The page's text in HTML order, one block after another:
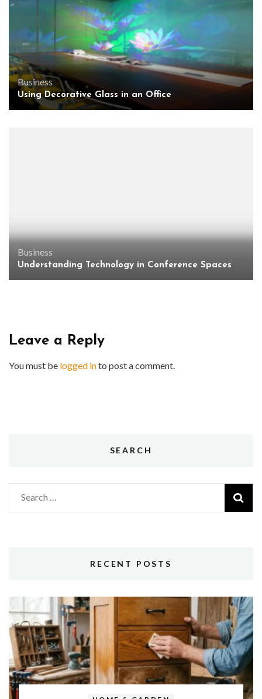
Business
Using Decorative Glass in an Office
Business
Understanding Technology in Conference Spaces
Leave a Reply
You must be logged into post a comment.
SEARCH
Search
for:
RECENT POSTS